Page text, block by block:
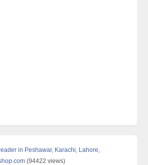
in Peshawar, Karachi, Lahore,
(94422 views)